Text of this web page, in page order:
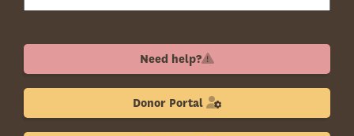
Need help?
Donor Portal